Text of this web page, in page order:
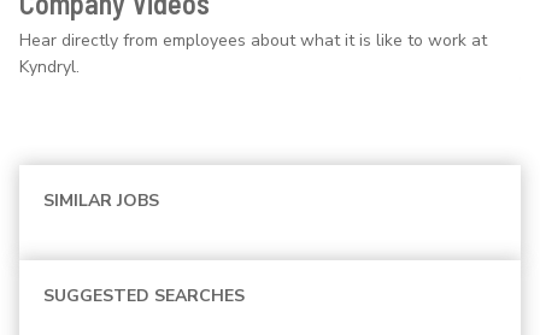
Hear directly from employees about what it is like to work at
Kyndryl.
SIMILAR JOBS
SUGGESTED SEARCHES